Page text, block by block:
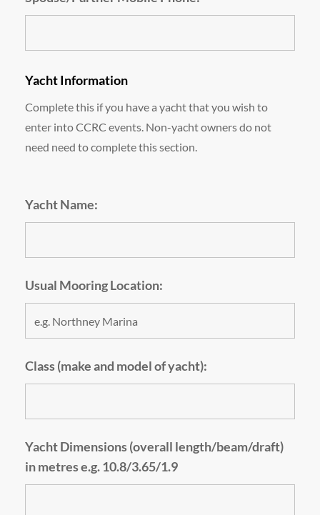
Yacht Information
Complete this if you have a yacht that you wish to
enter into CCRC events. Non-yacht owners do not
need need to complete this section.
Yacht Name:
Usual Mooring Location:
Class (make and model of yacht):
Yacht Dimensions (overall length/beam/draft)
in metres e.g. 10.8/3.65/1.9